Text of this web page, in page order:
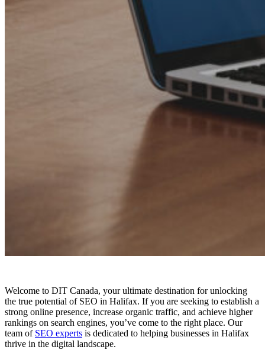
Welcome to DIT Canada, your ultimate destination for unlocking
the true potential of SEO in Halifax. If you are seeking to establish a
strong online presence, increase organic traffic, and achieve higher
rankings on search engines, you’ve come to the right place. Our
team of SEO experts is dedicated to helping businesses in Halifax
thrive in the digital landscape.